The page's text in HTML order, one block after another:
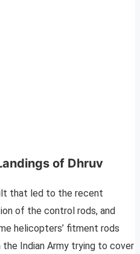
of Dhruv
that led to the recent
of the control rods, and
helicopters’ fitment rods
Indian Army trying to cover